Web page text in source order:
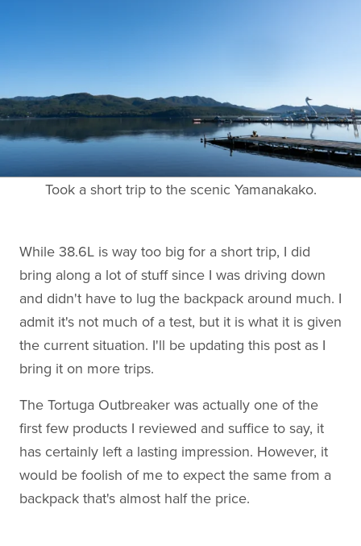
Took a short trip to the scenic Yamanakako.
While 38.6L is way too big for a short trip, I did
bring along a lot of stuff since I was driving down
and didn't have to lug the backpack around much. I
admit it's not much of a test, but it is what it is given
the current situation. I'll be updating this post as I
bring it on more trips.
The Tortuga Outbreaker was actually one of the
first few products I reviewed and suffice to say, it
has certainly left a lasting impression. However, it
would be foolish of me to expect the same from a
backpack that's almost half the price.